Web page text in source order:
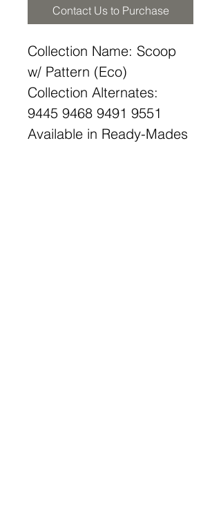
Contact Us to Purchase
Collection Name: Scoop
w/ Pattern (Eco)
Collection Alternates:
9445 9468 9491 9551
Available in Ready-Mades